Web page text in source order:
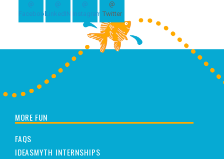
MORE FUN
FAQS
IDEASMYTH INTERNSHIPS